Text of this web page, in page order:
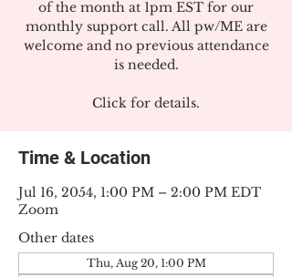
of the month at 1pm EST for our
monthly support call. All pw/ME are
welcome and no previous attendance
is needed.
Click for details.
Time & Location
Jul 16, 2054, 1:00 PM – 2:00 PM EDT
Zoom
Other dates
Thu, Aug 20, 1:00 PM